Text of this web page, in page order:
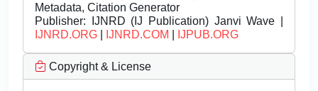
Metadata, Citation Generator
Publisher: IJNRD (IJ Publication) Janvi Wave |
IJNRD.ORG
IJNRD.COM IJPUB.ORG
Copyright & License